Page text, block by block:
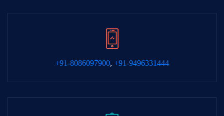
+91-8086097900, +91-9496331444